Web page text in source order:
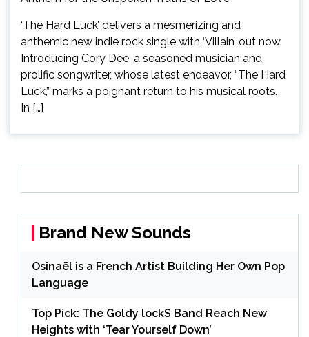
‘The Hard Luck’ delivers a mesmerizing and
anthemic new indie rock single with ‘Villain’ out now.
Introducing Cory Dee, a seasoned musician and
prolific songwriter, whose latest endeavor, “The Hard
Luck,” marks a poignant return to his musical roots.
In […]
Brand New Sounds
Osinaël is a French Artist Building Her Own Pop
Language
Top Pick: The Goldy lockS Band Reach New
Heights with ‘Tear Yourself Down’